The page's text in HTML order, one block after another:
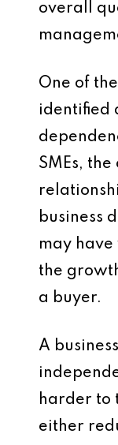
overall
One of
identified
SMEs,
business
may
the
a buyer.
A
harder to
either